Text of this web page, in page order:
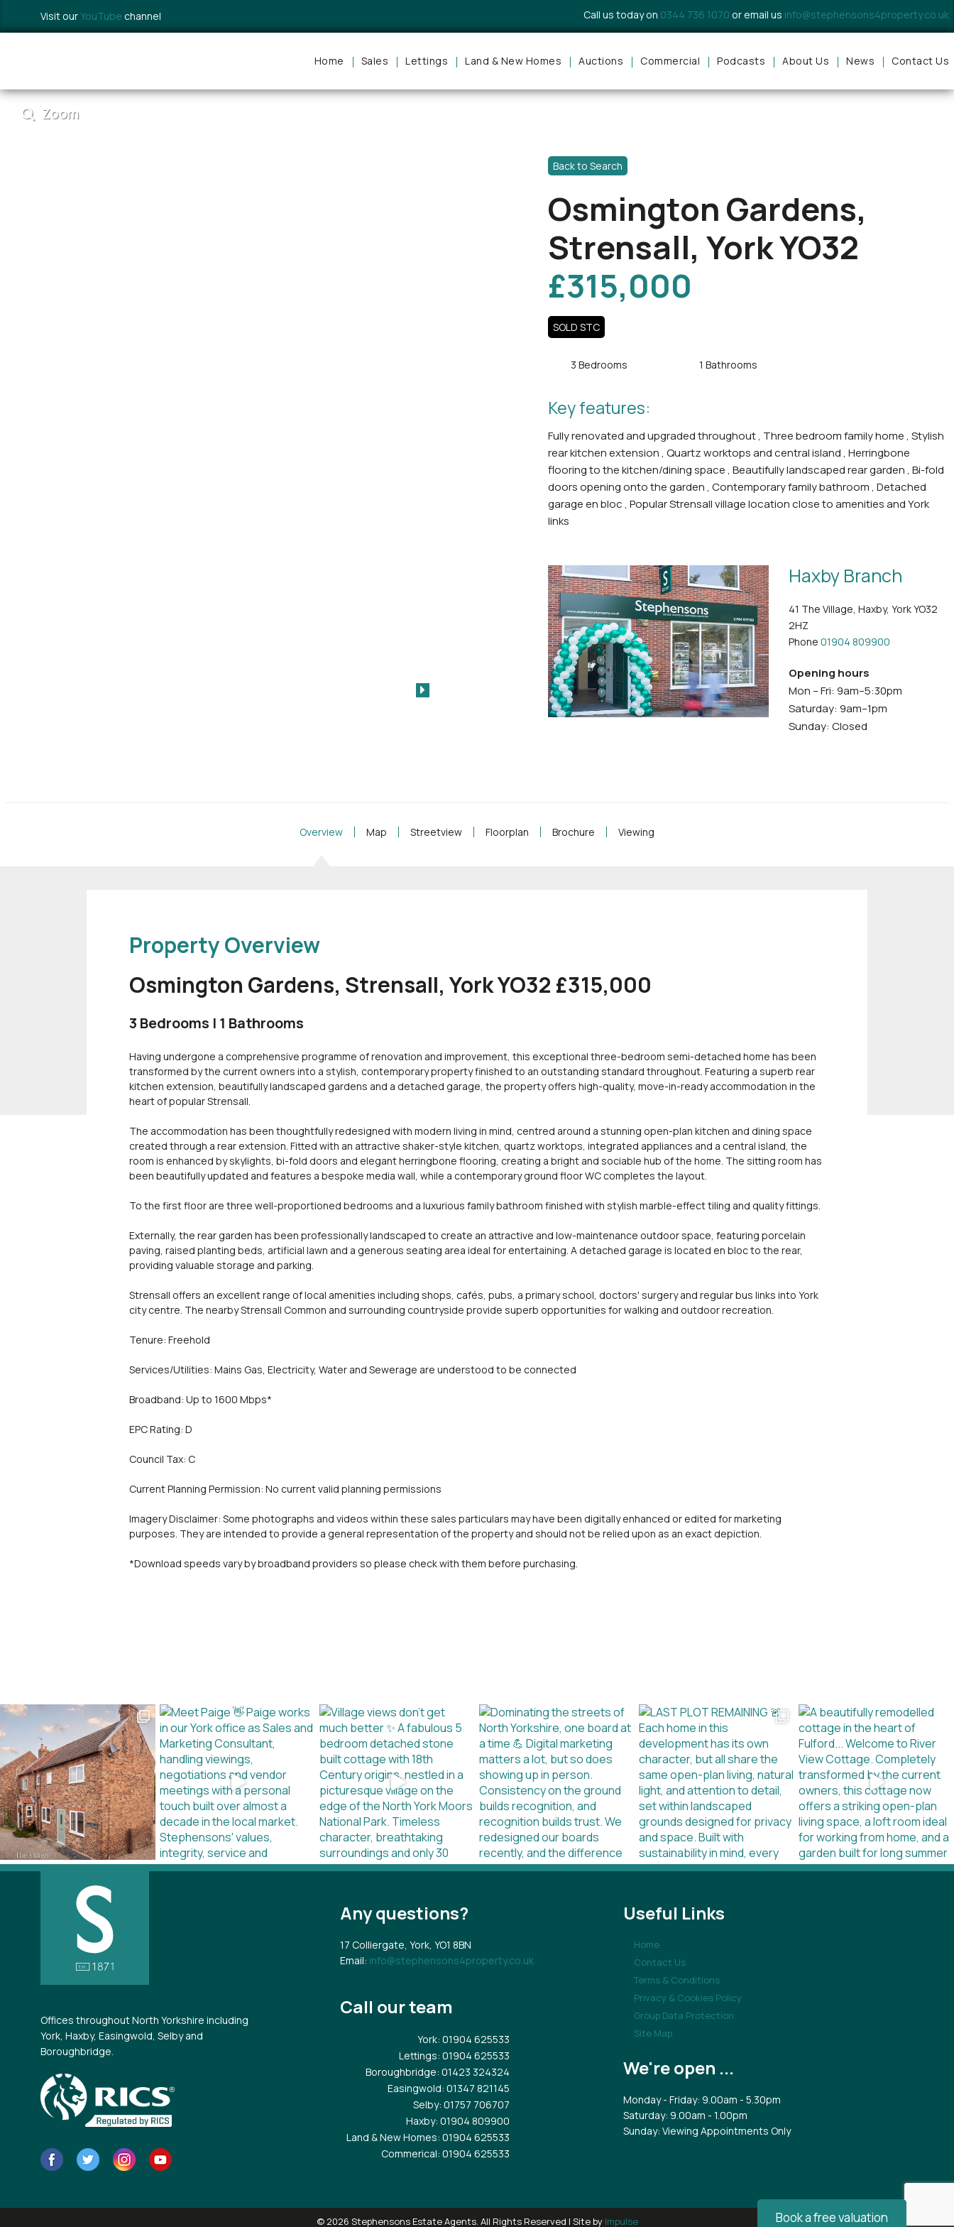
Visit our YouTube channel Call us today on 0344 736 1070 or email us info@stephensons4property.co.uk
Home Sales Lettings Land & New Homes Auctions Commercial Podcasts About Us News Contact Us
Zoom
Back to Search
Osmington Gardens,
Strensall, York YO32
£315,000
SOLD STC
3 Bedrooms 1 Bathrooms
Key features:
Fully renovated and upgraded throughout , Three bedroom family home , Stylish
rear kitchen extension , Quartz worktops and central island , Herringbone
flooring to the kitchen/dining space , Beautifully landscaped rear garden , Bi-fold
doors opening onto the garden , Contemporary family bathroom , Detached
garage en bloc , Popular Strensall village location close to amenities and York
links
Haxby Branch
41 The Village, Haxby, York YO32
2HZ
Phone 01904 809900
Opening hours
Mon – Fri: 9am–5:30pm
Saturday: 9am–1pm
Sunday: Closed
Overview Map Streetview Floorplan Brochure Viewing
Property Overview
Osmington Gardens, Strensall, York YO32 £315,000
3 Bedrooms | 1 Bathrooms
Having undergone a comprehensive programme of renovation and improvement, this exceptional three-bedroom semi-detached home has been
transformed by the current owners into a stylish, contemporary property finished to an outstanding standard throughout. Featuring a superb rear
kitchen extension, beautifully landscaped gardens and a detached garage, the property offers high-quality, move-in-ready accommodation in the
heart of popular Strensall.
The accommodation has been thoughtfully redesigned with modern living in mind, centred around a stunning open-plan kitchen and dining space
created through a rear extension. Fitted with an attractive shaker-style kitchen, quartz worktops, integrated appliances and a central island, the
room is enhanced by skylights, bi-fold doors and elegant herringbone flooring, creating a bright and sociable hub of the home. The sitting room has
been beautifully updated and features a bespoke media wall, while a contemporary ground floor WC completes the layout.
To the first floor are three well-proportioned bedrooms and a luxurious family bathroom finished with stylish marble-effect tiling and quality fittings.
Externally, the rear garden has been professionally landscaped to create an attractive and low-maintenance outdoor space, featuring porcelain
paving, raised planting beds, artificial lawn and a generous seating area ideal for entertaining. A detached garage is located en bloc to the rear,
providing valuable storage and parking.
Strensall offers an excellent range of local amenities including shops, cafés, pubs, a primary school, doctors' surgery and regular bus links into York
city centre. The nearby Strensall Common and surrounding countryside provide superb opportunities for walking and outdoor recreation.
Tenure: Freehold
Services/Utilities: Mains Gas, Electricity, Water and Sewerage are understood to be connected
Broadband: Up to 1600 Mbps*
EPC Rating: D
Council Tax: C
Current Planning Permission: No current valid planning permissions
Imagery Disclaimer: Some photographs and videos within these sales particulars may have been digitally enhanced or edited for marketing
purposes. They are intended to provide a general representation of the property and should not be relied upon as an exact depiction.
*Download speeds vary by broadband providers so please check with them before purchasing.
Offices throughout North Yorkshire including
York, Haxby, Easingwold, Selby and
Boroughbridge.
Any questions?
17 Colliergate, York, YO1 8BN
Email: info@stephensons4property.co.uk
Call our team
York: 01904 625533
Lettings: 01904 625533
Boroughbridge: 01423 324324
Easingwold: 01347 821145
Selby: 01757 706707
Haxby: 01904 809900
Land & New Homes: 01904 625533
Commerical: 01904 625533
Useful Links
Home
Contact Us
Terms & Conditions
Privacy & Cookies Policy
Group Data Protection
Site Map
We're open ...
Monday - Friday: 9.00am - 5.30pm
Saturday: 9.00am - 1.00pm
Sunday: Viewing Appointments Only
© 2026 Stephensons Estate Agents. All Rights Reserved | Site by Impulse Book a free valuation